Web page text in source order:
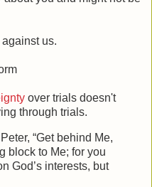
us.
over trials doesn't
through trials.
“Get behind Me,
block to Me; for you
God’s interests, but